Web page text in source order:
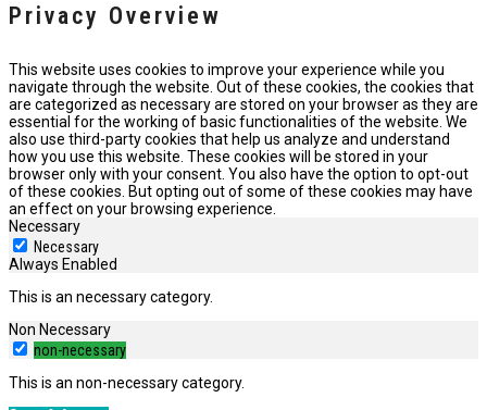
Privacy Overview
This website uses cookies to improve your experience while you
navigate through the website. Out of these cookies, the cookies that
are categorized as necessary are stored on your browser as they are
essential for the working of basic functionalities of the website. We
also use third-party cookies that help us analyze and understand
how you use this website. These cookies will be stored in your
browser only with your consent. You also have the option to opt-out
of these cookies. But opting out of some of these cookies may have
an effect on your browsing experience.
Necessary
Necessary
Always Enabled
This is an necessary category.
Non Necessary
non-necessary
This is an non-necessary category.